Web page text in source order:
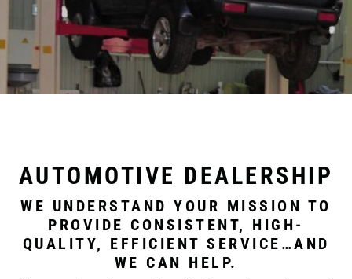
AUTOMOTIVE DEALERSHIP
WE UNDERSTAND YOUR MISSION TO
PROVIDE CONSISTENT, HIGH-
QUALITY, EFFICIENT SERVICE…AND
WE CAN HELP.